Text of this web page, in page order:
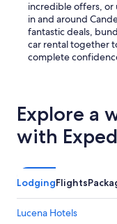
incredible offers, or
in and around
fantastic deals,
car rental together
complete
Explore a
with
LodgingFlights
Lucena Hotels